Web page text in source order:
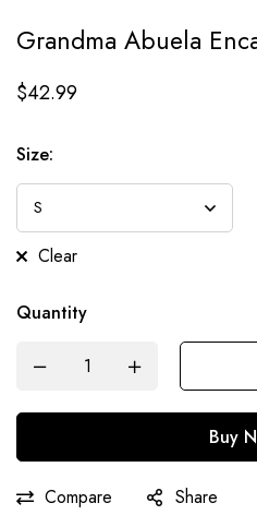
Grandma Abuela
$42.99
Size:
Clear
Quantity
Buy
Compare Share